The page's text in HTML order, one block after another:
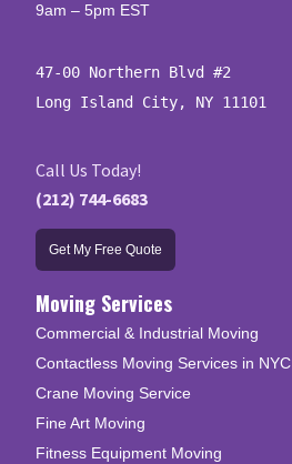
9am – 5pm EST
47-00 Northern Blvd #2
Long Island City, NY 11101
Call Us Today!
(212) 744-6683
Get My Free Quote
Moving Services
Commercial & Industrial Moving
Contactless Moving Services in NYC
Crane Moving Service
Fine Art Moving
Fitness Equipment Moving